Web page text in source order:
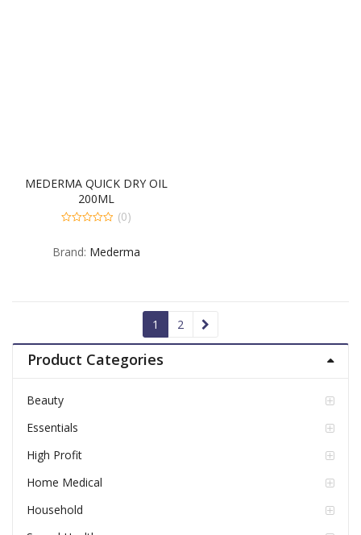
MEDERMA QUICK DRY OIL
200ML
of
(0)
Brand: Mederma
1 2
Product Categories
Beauty
Essentials
High Profit
Home Medical
Household